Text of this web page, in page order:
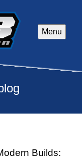
Menu
Builds: